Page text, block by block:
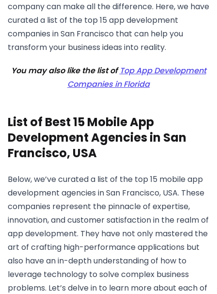
company can make all the difference. Here, we have
curated a list of the top 15 app development
companies in San Francisco that can help you
transform your business ideas into reality.
You may also like the list of Top App Development
Companies in Florida
List of Best 15 Mobile App
Development Agencies in San
Francisco, USA
Below, we’ve curated a list of the top 15 mobile app
development agencies in San Francisco, USA. These
companies represent the pinnacle of expertise,
innovation, and customer satisfaction in the realm of
app development. They have not only mastered the
art of crafting high-performance applications but
also have an in-depth understanding of how to
leverage technology to solve complex business
problems. Let’s delve in to learn more about each of